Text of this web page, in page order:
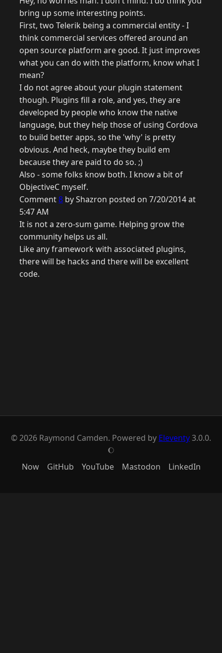
bring up some interesting points.
First, two Telerik being a commercial entity - I
think commercial services offered around an
open source platform are good. It just improves
what you can do with the platform, know what I
mean?
I do not agree about your plugin statement
though. Plugins fill a role, and yes, they are
developed by people who know the native
language, but they help those of using Cordova
to build better apps, so the 'why' is pretty
obvious. And heck, maybe they build em
because they are paid to do so. ;)
Also - some folks know both. I know a bit of
ObjectiveC myself.
Comment8 by Shazron posted on 7/20/2014 at
5:47 AM
It is not a zero-sum game. Helping grow the
community helps us all.
Like any framework with associated plugins,
there will be hacks and there will be excellent
code.
© 2026 Raymond Camden. Powered by Eleventy3.0.0.
J
Now GitHub YouTube Mastodon LinkedIn